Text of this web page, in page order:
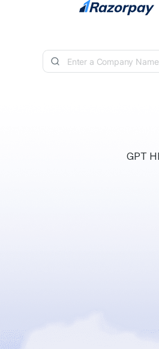
Skip to content
GPT